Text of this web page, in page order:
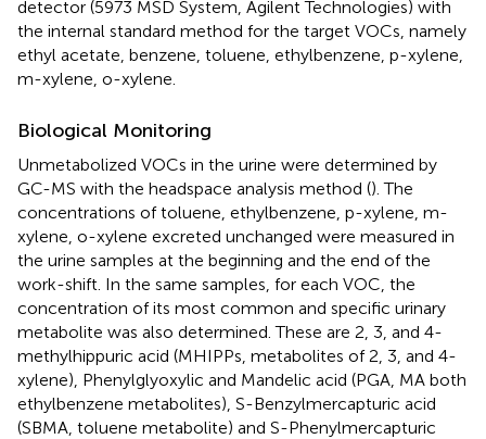
detector (5973 MSD System, Agilent Technologies) with
the internal standard method for the target VOCs, namely
ethyl acetate, benzene, toluene, ethylbenzene, p-xylene,
m-xylene, o-xylene.
Biological Monitoring
Unmetabolized VOCs in the urine were determined by
GC-MS with the headspace analysis method (). The
concentrations of toluene, ethylbenzene, p-xylene, m-
xylene, o-xylene excreted unchanged were measured in
the urine samples at the beginning and the end of the
work-shift. In the same samples, for each VOC, the
concentration of its most common and specific urinary
metabolite was also determined. These are 2, 3, and 4-
methylhippuric acid (MHIPPs, metabolites of 2, 3, and 4-
xylene), Phenylglyoxylic and Mandelic acid (PGA, MA both
ethylbenzene metabolites), S-Benzylmercapturic acid
(SBMA, toluene metabolite) and S-Phenylmercapturic